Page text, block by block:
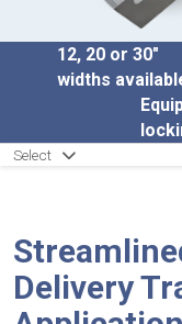
12, 20 or 30″
widths
Select
Delivery